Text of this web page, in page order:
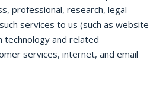
professional, research, legal
services to us (such as website
technology and related
services, internet, and email